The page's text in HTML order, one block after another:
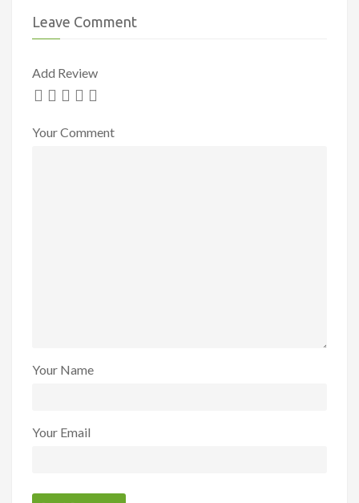
Leave Comment
Add Review
Your Comment
Your Name
Your Email